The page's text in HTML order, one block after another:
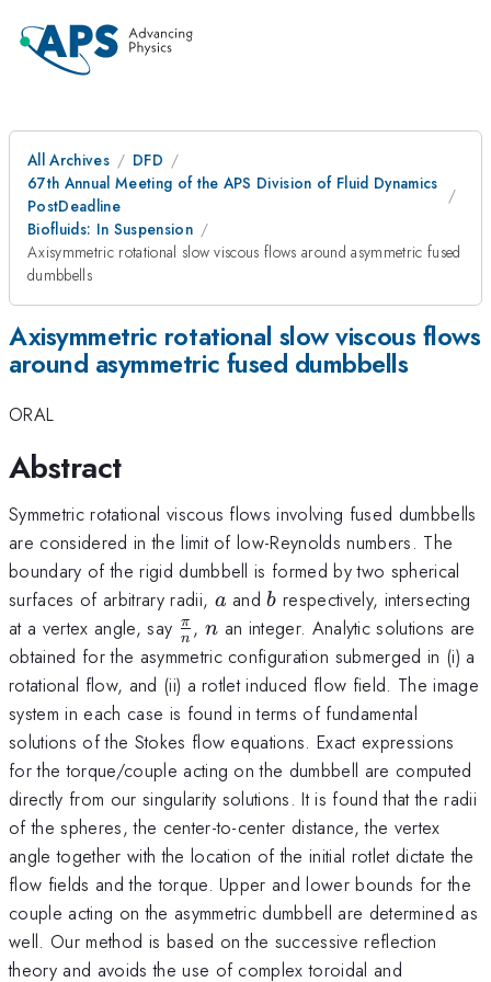
All Archives
DFD
67th Annual Meeting of the APS Division of Fluid Dynamics
PostDeadline
Biofluids: In Suspension
Axisymmetric rotational slow viscous flows around asymmetric fused
dumbbells
Axisymmetric rotational slow viscous flows
around asymmetric fused dumbbells
ORAL
Abstract
Symmetric rotational viscous flows involving fused dumbbells
are considered in the limit of low-Reynolds numbers. The
boundary of the rigid dumbbell is formed by two spherical
surfaces of arbitrary radii, a
a andb
b respectively, intersecting
at a vertex angle, say \frac{\pi}
{n}
n
π , n
n an integer. Analytic solutions are
obtained for the asymmetric configuration submerged in (i) a
rotational flow, and (ii) a rotlet induced flow field. The image
system in each case is found in terms of fundamental
solutions of the Stokes flow equations. Exact expressions
for the torque/couple acting on the dumbbell are computed
directly from our singularity solutions. It is found that the radii
of the spheres, the center-to-center distance, the vertex
angle together with the location of the initial rotlet dictate the
flow fields and the torque. Upper and lower bounds for the
couple acting on the asymmetric dumbbell are determined as
well. Our method is based on the successive reflection
theory and avoids the use of complex toroidal and